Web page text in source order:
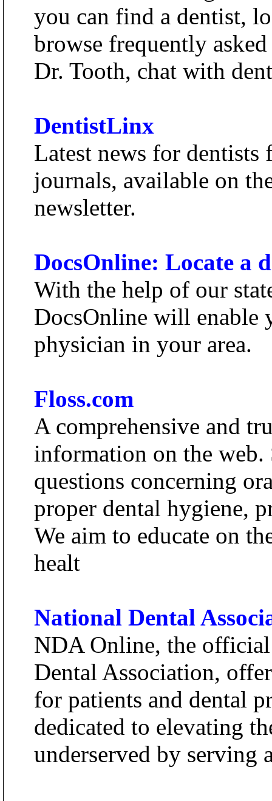
you can find a dentist,
browse frequently
Dr. Tooth, chat with
DentistLinx
Latest news for dentists
journals, available on
newsletter.
DocsOnline: Locate a
With the help of our
DocsOnline will enable
physician in your area.
Floss.com
A comprehensive and
information on the web.
questions concerning
proper dental hygiene,
We aim to educate on
healt
National Dental
NDA Online, the
Dental Association,
for patients and dental
dedicated to elevating
underserved by serving